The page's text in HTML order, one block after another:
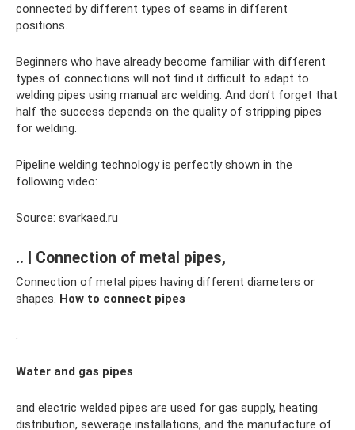
connected by different types of seams in different
positions.
Beginners who have already become familiar with different
types of connections will not find it difficult to adapt to
welding pipes using manual arc welding. And don’t forget that
half the success depends on the quality of stripping pipes
for welding.
Pipeline welding technology is perfectly shown in the
following video:
Source: svarkaed.ru
.. | Connection of metal pipes,
Connection of metal pipes having different diameters or
shapes. How to connect pipes
Water and gas pipes
and electric welded pipes are used for gas supply, heating
distribution, sewerage installations, and the manufacture of